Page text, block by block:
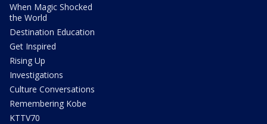
When Magic Shocked
the World
Destination Education
Get Inspired
Rising Up
Investigations
Culture Conversations
Remembering Kobe
KTTV70